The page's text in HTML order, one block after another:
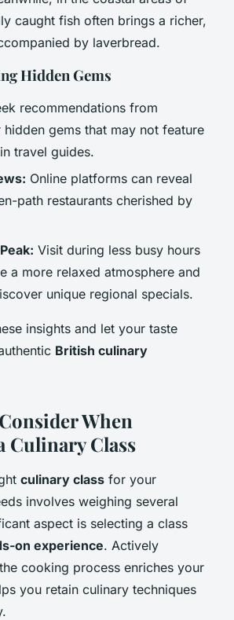
caught fish often brings a richer,
by laverbread.
Hidden Gems
recommendations from
hidden gems that may not feature
travel guides.
Online platforms can reveal
path restaurants cherished by
Visit during less busy hours
a more relaxed atmosphere and
unique regional specials.
insights and let your taste
British culinary
When
Culinary Class
culinary class for your
involves weighing several
aspect is selecting a class
on experience. Actively
cooking process enriches your
you retain culinary techniques